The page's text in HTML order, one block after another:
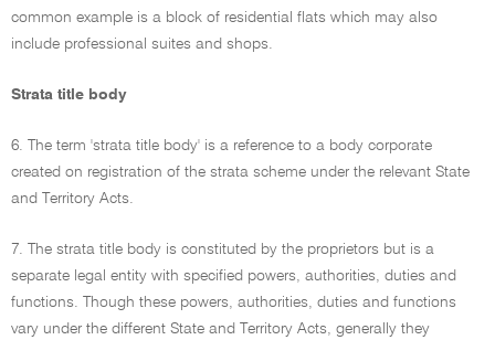
common example is a block of residential flats which may also
include professional suites and shops.
Strata title body
6. The term 'strata title body' is a reference to a body corporate
created on registration of the strata scheme under the relevant State
and Territory Acts.
7. The strata title body is constituted by the proprietors but is a
separate legal entity with specified powers, authorities, duties and
functions. Though these powers, authorities, duties and functions
vary under the different State and Territory Acts, generally they